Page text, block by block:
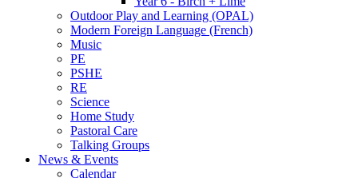
Outdoor Play and Learning (OPAL)
Modern Foreign Language (French)
Music
PE
PSHE
RE
Science
Home Study
Pastoral Care
Talking Groups
News & Events
Calendar